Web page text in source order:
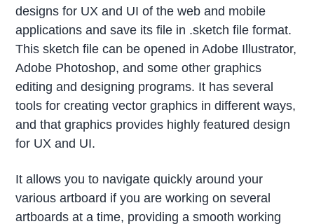
designs for UX and UI of the web and mobile
applications and save its file in .sketch file format.
This sketch file can be opened in Adobe Illustrator,
Adobe Photoshop, and some other graphics
editing and designing programs. It has several
tools for creating vector graphics in different ways,
and that graphics provides highly featured design
for UX and UI.
It allows you to navigate quickly around your
various artboard if you are working on several
artboards at a time, providing a smooth working